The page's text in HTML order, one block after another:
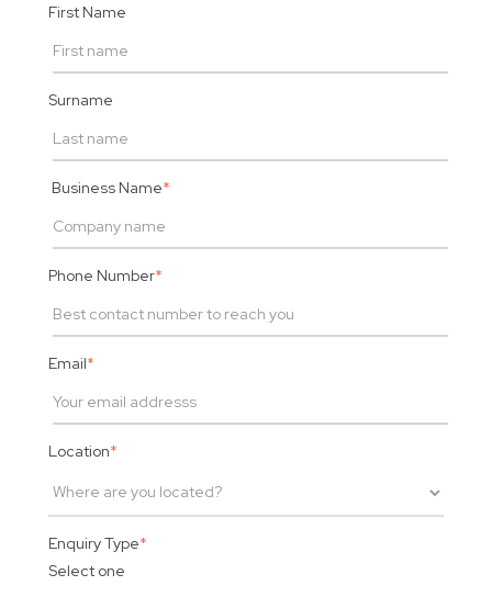
First Name
Surname
Business Name*
Phone Number*
Email*
Location*
Enquiry Type*
Select one